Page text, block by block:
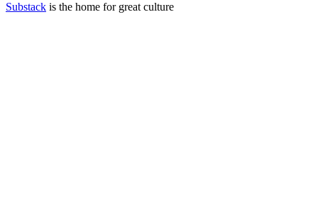
Substack is the home for great culture